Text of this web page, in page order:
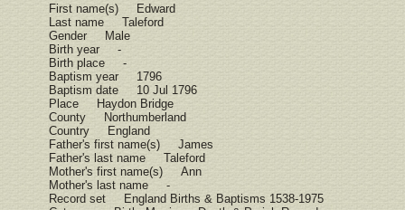
First name(s) Edward
Last name Taleford
Gender Male
Birth year -
Birth place -
Baptism year 1796
Baptism date 10 Jul 1796
Place Haydon Bridge
County Northumberland
Country England
Father's first name(s) James
Father's last name Taleford
Mother's first name(s) Ann
Mother's last name -
Record set England Births & Baptisms 1538-1975